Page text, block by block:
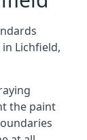
Lichfield,
the paint